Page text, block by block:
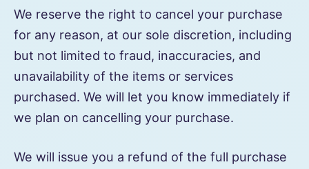
We reserve the right to cancel your purchase
for any reason, at our sole discretion, including
but not limited to fraud, inaccuracies, and
unavailability of the items or services
purchased. We will let you know immediately if
we plan on cancelling your purchase.
We will issue you a refund of the full purchase